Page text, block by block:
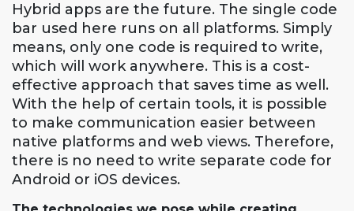
Hybrid apps are the future. The single code
bar used here runs on all platforms. Simply
means, only one code is required to write,
which will work anywhere. This is a cost-
effective approach that saves time as well.
With the help of certain tools, it is possible
to make communication easier between
native platforms and web views. Therefore,
there is no need to write separate code for
Android or iOS devices.